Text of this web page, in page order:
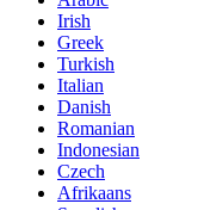
Irish
Greek
Turkish
Italian
Danish
Romanian
Indonesian
Czech
Afrikaans